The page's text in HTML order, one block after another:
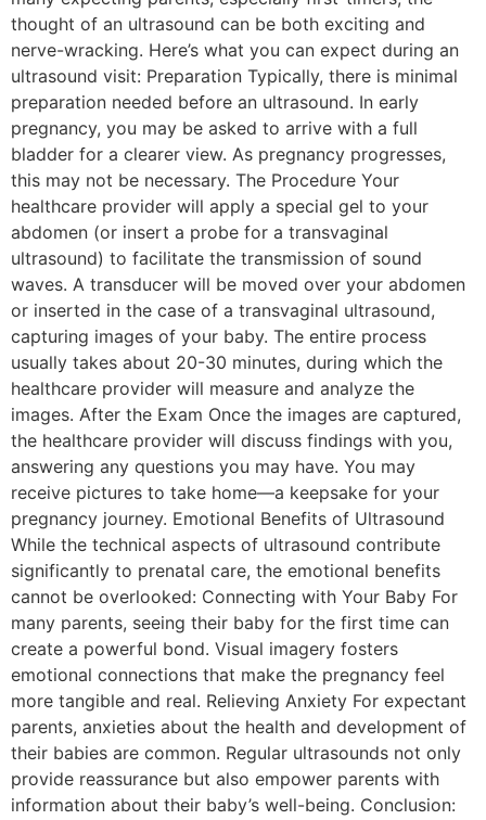
thought of an ultrasound can be both exciting and
nerve-wracking. Here’s what you can expect during an
ultrasound visit: Preparation Typically, there is minimal
preparation needed before an ultrasound. In early
pregnancy, you may be asked to arrive with a full
bladder for a clearer view. As pregnancy progresses,
this may not be necessary. The Procedure Your
healthcare provider will apply a special gel to your
abdomen (or insert a probe for a transvaginal
ultrasound) to facilitate the transmission of sound
waves. A transducer will be moved over your abdomen
or inserted in the case of a transvaginal ultrasound,
capturing images of your baby. The entire process
usually takes about 20-30 minutes, during which the
healthcare provider will measure and analyze the
images. After the Exam Once the images are captured,
the healthcare provider will discuss findings with you,
answering any questions you may have. You may
receive pictures to take home—a keepsake for your
pregnancy journey. Emotional Benefits of Ultrasound
While the technical aspects of ultrasound contribute
significantly to prenatal care, the emotional benefits
cannot be overlooked: Connecting with Your Baby For
many parents, seeing their baby for the first time can
create a powerful bond. Visual imagery fosters
emotional connections that make the pregnancy feel
more tangible and real. Relieving Anxiety For expectant
parents, anxieties about the health and development of
their babies are common. Regular ultrasounds not only
provide reassurance but also empower parents with
information about their baby’s well-being. Conclusion: